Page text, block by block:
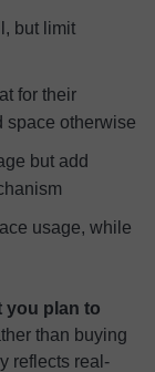
but limit
for their
space otherwise
but add
usage, while
you plan to
than buying
reflects real-